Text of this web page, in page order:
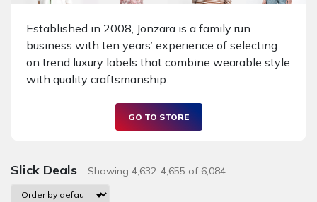
Established in 2008, Jonzara is a family run
business with ten years’ experience of selecting
on trend luxury labels that combine wearable style
with quality craftsmanship.
GO TO STORE
Slick Deals - Showing 4,632-4,655 of 6,084